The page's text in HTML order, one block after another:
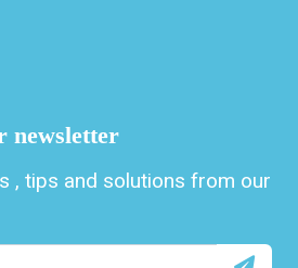
newsletter
, tips and solutions from our